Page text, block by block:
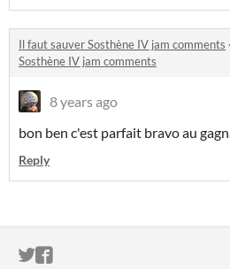
Il faut sauver Sosthène IV jam comments ·
Sosthène IV jam comments
8 years ago
bon ben c'est parfait bravo au
Reply
ITCH.IO ON TWITTER
ITCH.IO ON